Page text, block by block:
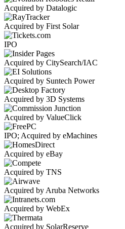
Acquired by Datalogic
Acquired by First Solar
IPO
Acquired by CitySearch/IAC
Acquired by Suntech Power
Acquired by 3D Systems
Acquired by ValueClick
IPO; Acquired by eMachines
Acquired by eBay
Acquired by TNS
Acquired by Aruba Networks
Acquired by WebEx
Acquired by SolarReserve